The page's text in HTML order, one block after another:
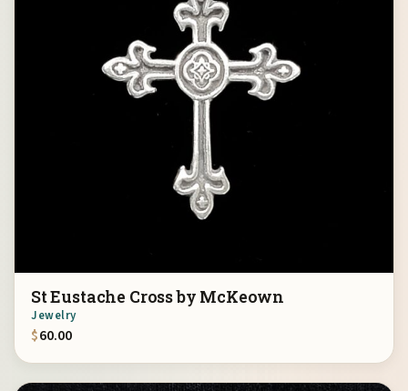
St Eustache Cross by McKeown
Jewelry
$60.00